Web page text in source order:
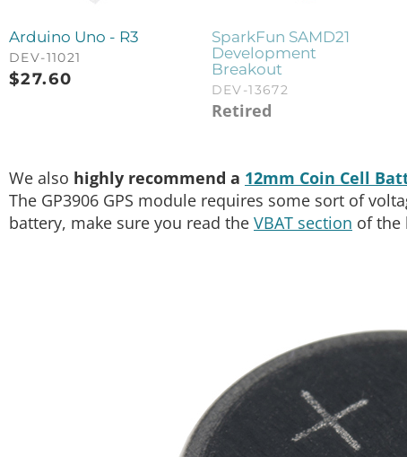
Arduino Uno - R3
DEV-11021
$27.60
SparkFun SAMD21
Development
Breakout
DEV-13672
Retired
We also highly recommend a 12mm Coin Cell
The GP3906 GPS module requires some sort of
battery, make sure you read the VBAT section of the